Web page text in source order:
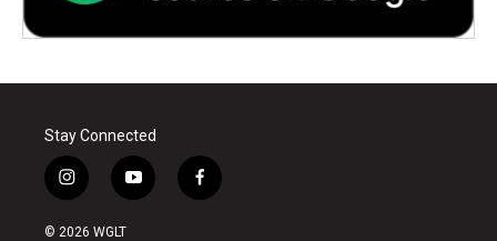
Stay Connected
i
n
s
y
o
f
a
© 2026 WGLT